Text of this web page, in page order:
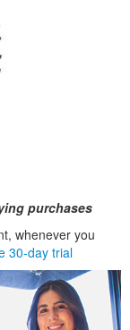
purchases
whenever you
30-day trial